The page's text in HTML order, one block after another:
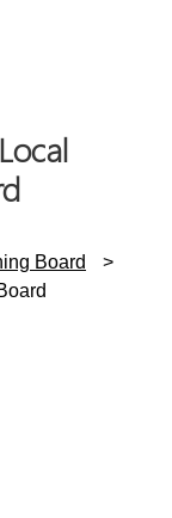
Board
>